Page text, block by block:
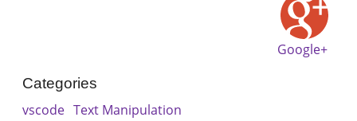
Google+
Categories
vscode Text Manipulation